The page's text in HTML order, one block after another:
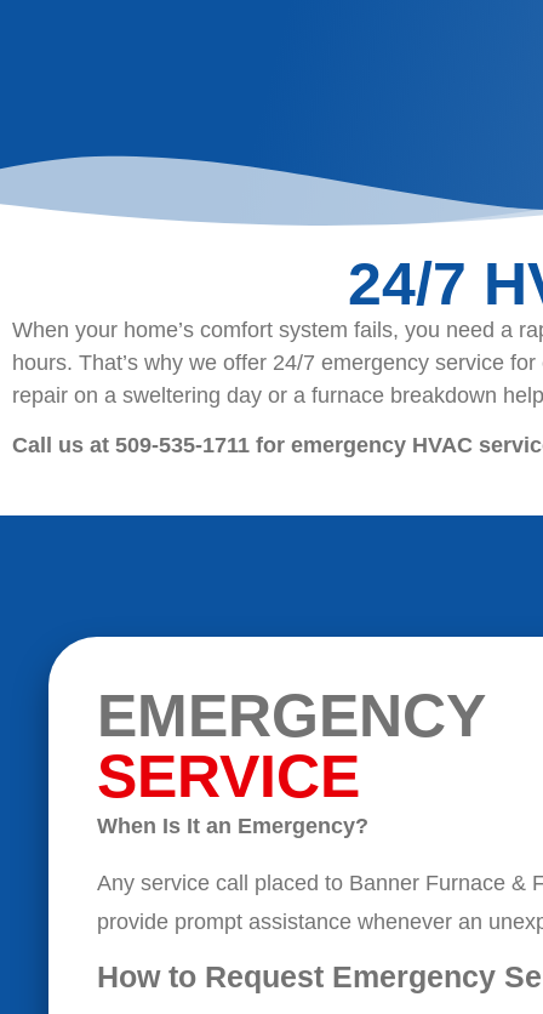
24/7
When your home’s comfort system fails, you need a
hours. That’s why we offer 24/7 emergency service
repair on a sweltering day or a furnace breakdown
Call us at 509-535-1711 for emergency HVAC
EMERGENCY
SERVICE
When Is It an Emergency?
Any service call placed to Banner Furnace &
provide prompt assistance whenever an
How to Request Emergency